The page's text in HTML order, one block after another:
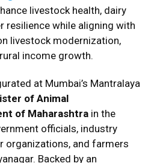
livestock health, dairy
resilience while aligning with
livestock modernization,
income growth.
at Mumbai’s Mantralaya
of Animal
of Maharashtra in the
officials, industry
organizations, and farmers
Backed by an